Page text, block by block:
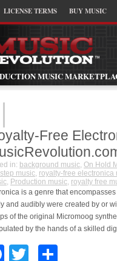
LICENSE TERMS BUY MUSIC
MUSIC
Free
in: background music, On Hold
music, royalty-free electronica
, Production music, royalty free
is a genre that
and audibly were created by or
of the original Micromoog
by the hands of a skilled
Facebook
Twitter